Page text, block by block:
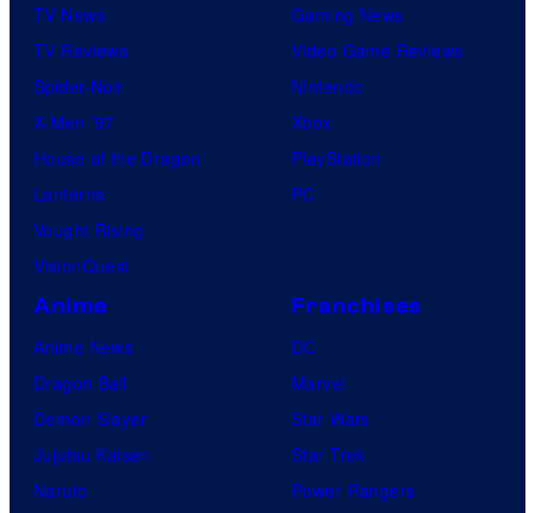
TV News
TV Reviews
Spider-Noir
X-Men ’97
House of the Dragon
Lanterns
Vought Rising
VisionQuest
Gaming News
Video Game Reviews
Nintendo
Xbox
PlayStation
PC
Anime
Anime News
Dragon Ball
Demon Slayer
Jujutsu Kaisen
Naruto
Franchises
DC
Marvel
Star Wars
Star Trek
Power Rangers